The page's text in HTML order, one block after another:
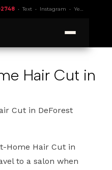
•Text• Instagram • Yelp 4.9
Hair Cut in
Cut in DeForest
Home Hair Cut in
to a salon when